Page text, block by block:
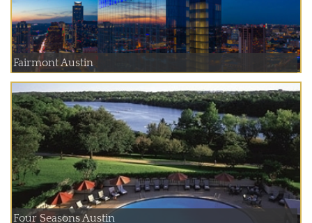
Fairmont Austin
Four Seasons Austin